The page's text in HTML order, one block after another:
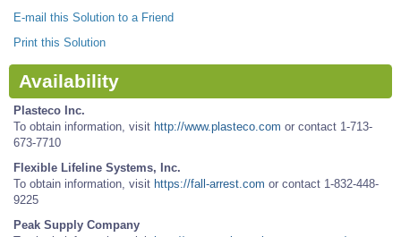
E-mail this Solution to a Friend
Print this Solution
Availability
Plasteco Inc.
To obtain information, visit http://www.plasteco.com or contact 1-713-
673-7710
Flexible Lifeline Systems, Inc.
To obtain information, visit https://fall-arrest.com or contact 1-832-448-
9225
Peak Supply Company